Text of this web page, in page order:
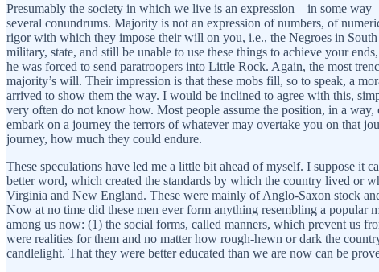
Presumably the society in which we live is an expression—in some
several conundrums. Majority is not an expression of numbers, of
rigor with which they impose their will on you, i.e., the Negroes in
military, state, and still be unable to use these things to achieve your
he was forced to send paratroopers into Little Rock. Again, the most
majority’s will. Their impression is that these mobs fill, so to speak, a
arrived to show them the way. I would be inclined to agree with this,
very often do not know how. Most people assume the position, in a
embark on a journey the terrors of whatever may overtake you on that
journey, how much they could endure.
These speculations have led me a little bit ahead of myself. I suppose it
better word, which created the standards by which the country lived or
Virginia and New England. These were mainly of Anglo-Saxon stock
Now at no time did these men ever form anything resembling a popular
among us now: (1) the social forms, called manners, which prevent us
were realities for them and no matter how rough-hewn or dark the
candlelight. That they were better educated than we are now can be